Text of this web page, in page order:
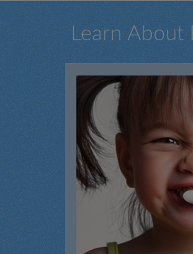
Learn About